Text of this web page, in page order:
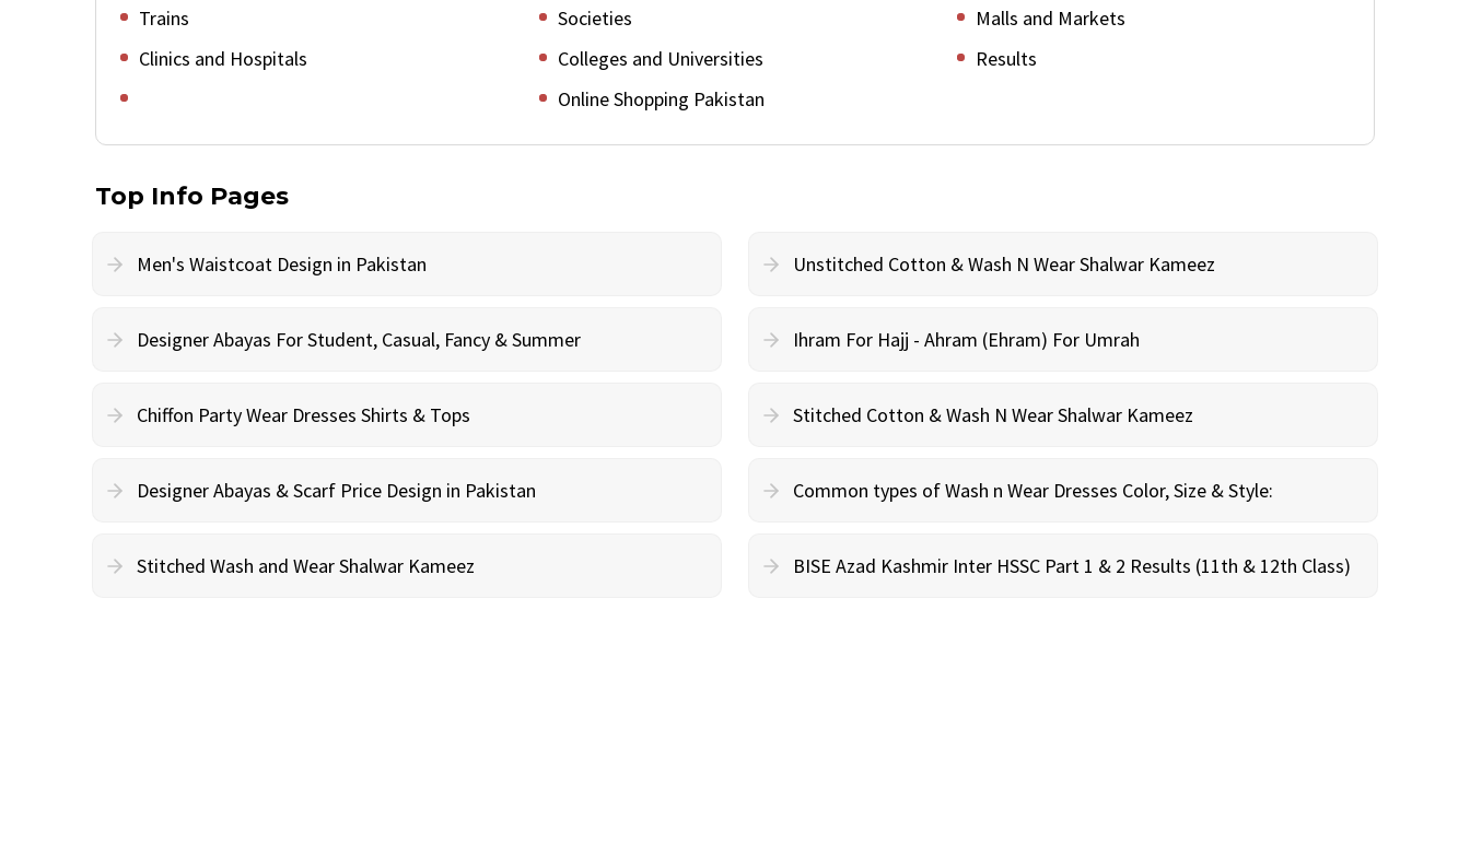
Trains
Societies
Malls and Markets
Clinics and Hospitals
Colleges and Universities
Results
Online Shopping Pakistan
Top Info Pages
Men's Waistcoat Design in Pakistan Unstitched Cotton & Wash N Wear Shalwar Kameez
Designer Abayas For Student, Casual, Fancy & Summer Ihram For Hajj - Ahram (Ehram) For Umrah
Chiffon Party Wear Dresses Shirts & Tops Stitched Cotton & Wash N Wear Shalwar Kameez
Designer Abayas & Scarf Price Design in Pakistan Common types of Wash n Wear Dresses Color, Size & Style:
Stitched Wash and Wear Shalwar Kameez BISE Azad Kashmir Inter HSSC Part 1 & 2 Results (11th & 12th Class)